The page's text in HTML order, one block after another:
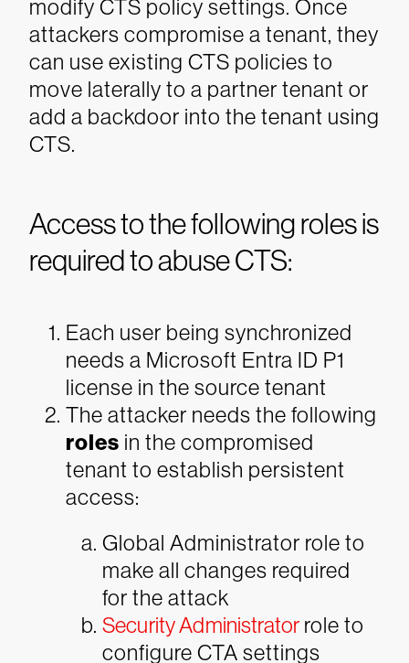
modify CTS policy settings. Once
attackers compromise a tenant, they
can use existing CTS policies to
move laterally to a partner tenant or
add a backdoor into the tenant using
CTS.
Access to the following roles is
required to abuse CTS:
Each user being synchronized
needs a Microsoft Entra ID P1
license in the source tenant
The attacker needs the following
roles in the compromised
tenant to establish persistent
access:
Global Administrator role to
make all changes required
for the attack
Security Administrator role to
configure CTA settings